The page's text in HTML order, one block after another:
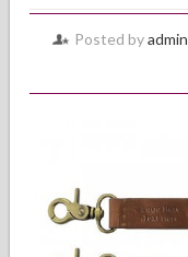
Posted byadmin